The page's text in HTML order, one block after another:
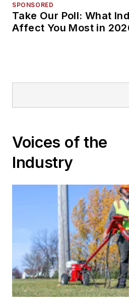
SPONSORED
Take Our Poll: What
Affect You Most in
Voices of the
Industry